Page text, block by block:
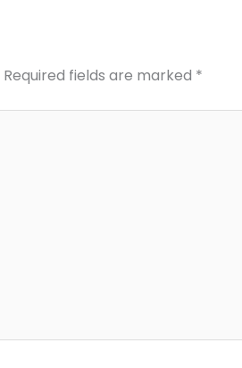
Required fields are marked *